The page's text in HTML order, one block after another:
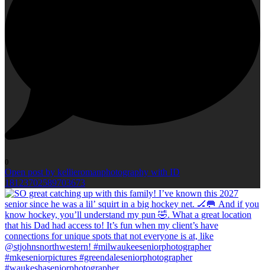
0
Open post by kellieromanphotography with ID
18123702589703673